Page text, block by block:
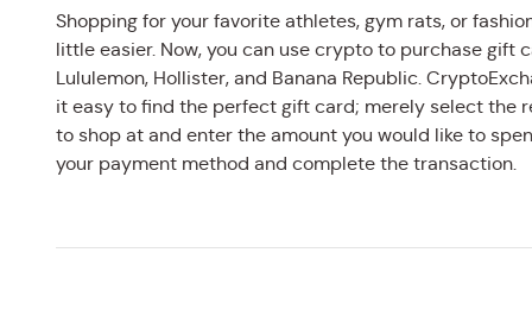
Shopping for your favorite athletes, gym rats, or
little easier. Now, you can use crypto to purchase gift
Lululemon, Hollister, and Banana Republic.
it easy to find the perfect gift card; merely select the
to shop at and enter the amount you would like to
your payment method and complete the transaction.